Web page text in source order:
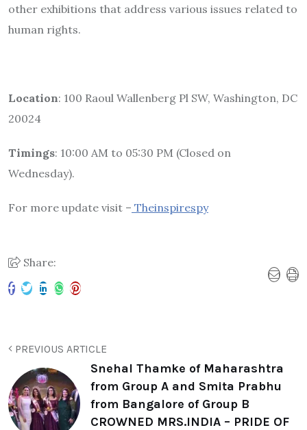
other exhibitions that address various issues related to
human rights.
Location: 100 Raoul Wallenberg Pl SW, Washington, DC
20024
Timings: 10:00 AM to 05:30 PM (Closed on
Wednesday).
For more update visit – Theinspirespy
Share:
PREVIOUS ARTICLE
Snehal Thamke of Maharashtra
from Group A and Smita Prabhu
from Bangalore of Group B
CROWNED MRS.INDIA – PRIDE OF